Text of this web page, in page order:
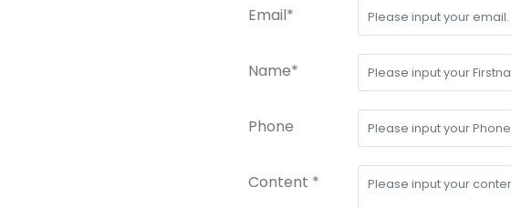
Email*
Name*
Phone
Content *